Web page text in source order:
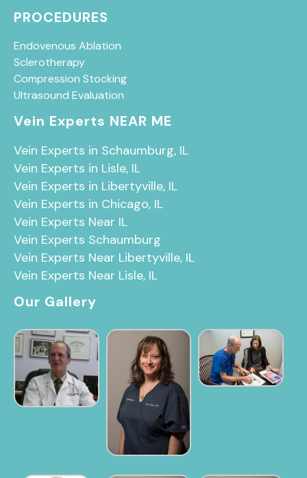
PROCEDURES
Endovenous Ablation
Sclerotherapy
Compression Stocking
Ultrasound Evaluation
Vein Experts NEAR ME
Vein Experts in Schaumburg, IL
Vein Experts in Lisle, IL
Vein Experts in Libertyville, IL
Vein Experts in Chicago, IL
Vein Experts Near IL
Vein Experts Schaumburg
Vein Experts Near Libertyville, IL
Vein Experts Near Lisle, IL
Our Gallery